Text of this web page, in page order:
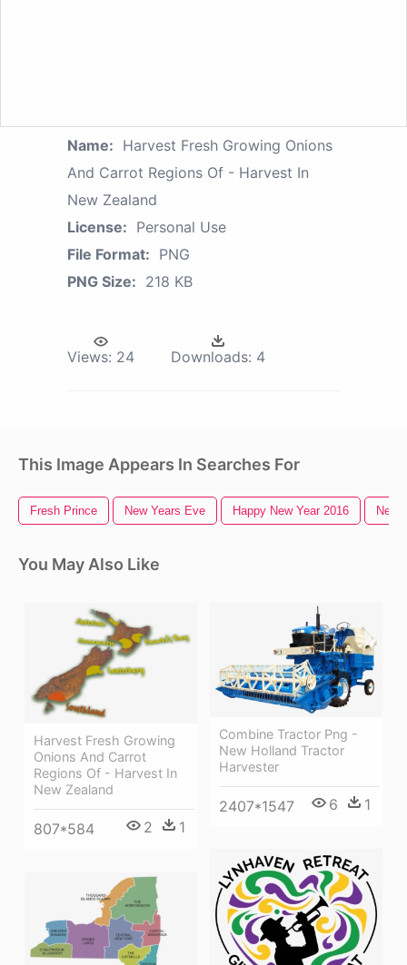
Name: Harvest Fresh Growing Onions
And Carrot Regions Of - Harvest In
New Zealand
License: Personal Use
File Format: PNG
PNG Size: 218 KB
Views: 24 Downloads: 4
This Image Appears In Searches For
Fresh Prince New Years Eve Happy New Year 2016 New
You May Also Like
Harvest Fresh Growing
Onions And Carrot
Regions Of - Harvest In
New Zealand
807*584 2 1
Combine Tractor Png -
New Holland Tractor
Harvester
2407*1547 6 1